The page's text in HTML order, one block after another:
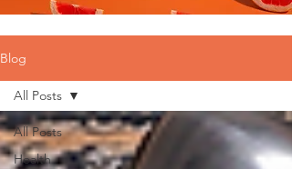
Blog
All Posts
Health
All Posts